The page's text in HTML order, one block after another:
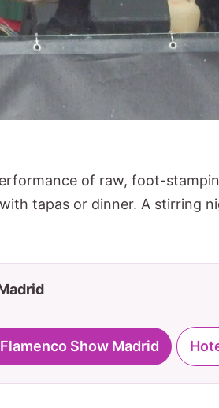
of raw, foot-
tapas or dinner. A stirring
Show Madrid